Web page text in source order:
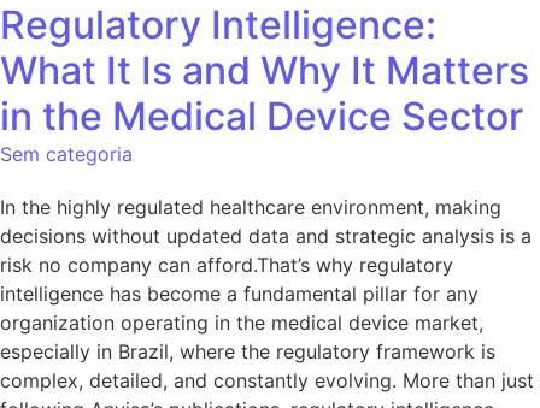
Regulatory Intelligence:
What It Is and Why It Matters
in the Medical Device Sector
Sem categoria
In the highly regulated healthcare environment, making
decisions without updated data and strategic analysis is a
risk no company can afford.That’s why regulatory
intelligence has become a fundamental pillar for any
organization operating in the medical device market,
especially in Brazil, where the regulatory framework is
complex, detailed, and constantly evolving. More than just